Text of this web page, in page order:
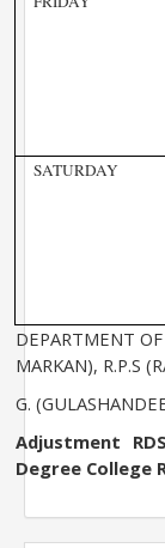
SATURDAY
DEPARTMENT
MARKAN), R.P.S
G.
Adjustment
Degree College